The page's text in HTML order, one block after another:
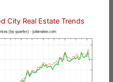
City Real Estate Trends